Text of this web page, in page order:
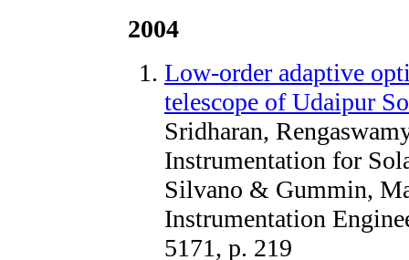
2004
Low-order adaptive
telescope of Udaipur
Sridharan,
Instrumentation for
Silvano & Gummin,
Instrumentation
5171, p. 219